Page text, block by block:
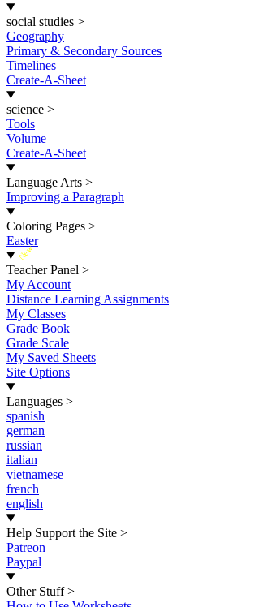
social studies >
Geography
Primary & Secondary Sources
Timelines
Create-A-Sheet
science >
Tools
Volume
Create-A-Sheet
Language Arts >
Improving a Paragraph
Coloring Pages >
Easter
New
Teacher Panel >
My Account
Distance Learning Assignments
My Classes
Grade Book
Grade Scale
My Saved Sheets
Site Options
Languages >
spanish
german
russian
italian
vietnamese
french
english
Help Support the Site >
Patreon
Paypal
Other Stuff >